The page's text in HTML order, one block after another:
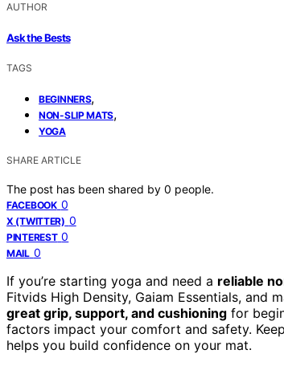
AUTHOR
Ask the Bests
TAGS
BEGINNERS,
NON-SLIP MATS,
YOGA
SHARE ARTICLE
The post has been shared by 0 people.
FACEBOOK 0
X (TWITTER) 0
PINTEREST 0
MAIL 0
If you’re starting yoga and need a reliable
Fitvids High Density, Gaiam Essentials, and
great grip, support, and cushioning for
factors impact your comfort and safety.
helps you build confidence on your mat.